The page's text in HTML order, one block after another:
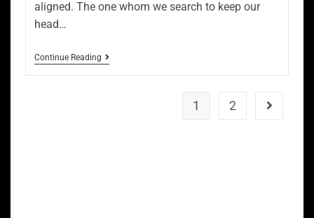
aligned. The one whom we search to keep our
head…
Continue Reading
1 2